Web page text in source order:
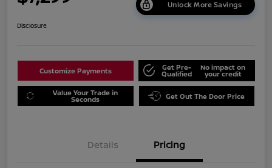
Unlock More Savings
Disclosure
Customize Payments Get Pre-
Qualified
No impact on
your credit
Value Your Trade in
Seconds Get Out The Door Price
Details Pricing